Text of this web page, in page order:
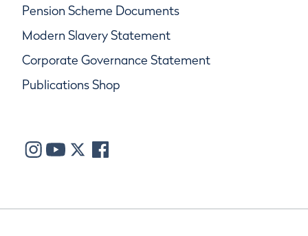
Pension Scheme Documents
Modern Slavery Statement
Corporate Governance Statement
Publications Shop